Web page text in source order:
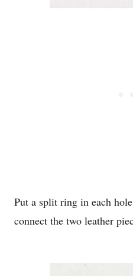
Put a split ring in each
connect the two leather